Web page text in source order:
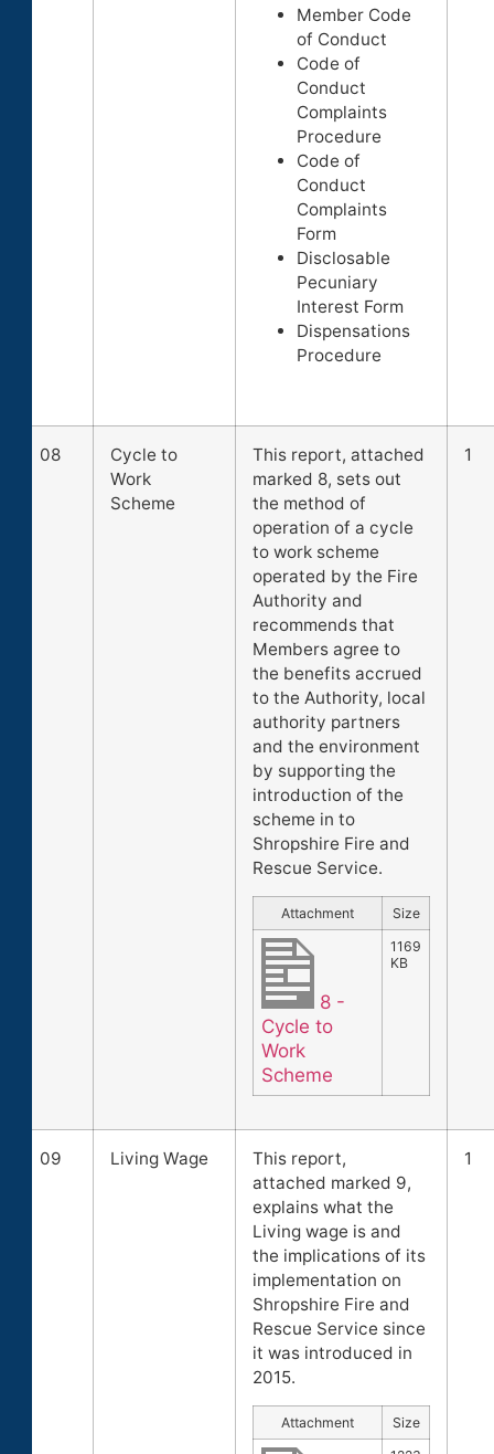
Member Code
of Conduct
Code of
Conduct
Complaints
Procedure
Code of
Conduct
Complaints
Form
Disclosable
Pecuniary
Interest Form
Dispensations
Procedure
08
Cycle to
Work
Scheme
This report, attached
marked 8, sets out
the method of
operation of a cycle
to work scheme
operated by the Fire
Authority and
recommends that
Members agree to
the benefits accrued
to the Authority, local
authority partners
and the environment
by supporting the
introduction of the
scheme in to
Shropshire Fire and
Rescue Service.
Attachment Size
8 -
Cycle to
Work
Scheme
1169
KB
1
09 Living Wage
This report,
attached marked 9,
explains what the
Living wage is and
the implications of its
implementation on
Shropshire Fire and
Rescue Service since
it was introduced in
2015.
Attachment Size
1